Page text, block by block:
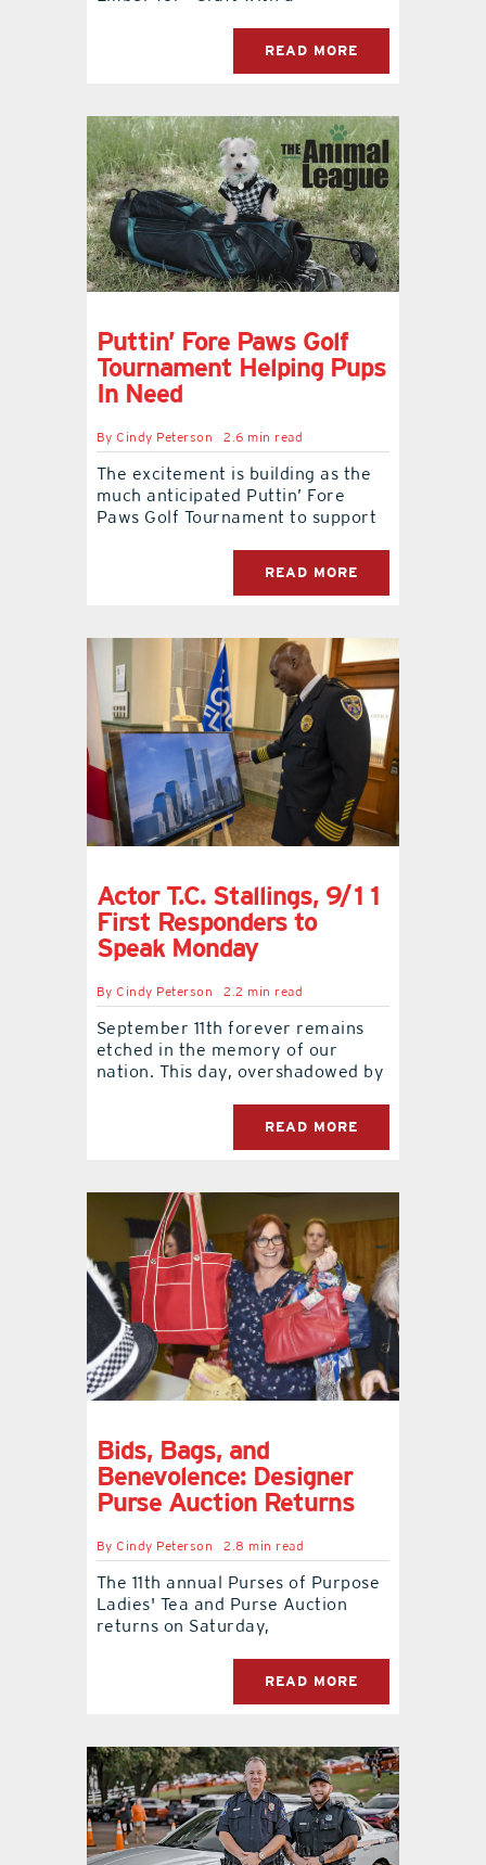
READ MORE
Puttin’ Fore Paws Golf
Tournament Helping Pups
In Need
ByCindy Peterson 2.6 min read
The excitement is building as the
much anticipated Puttin’ Fore
Paws Golf Tournament to support
READ MORE
Actor T.C. Stallings, 9/11
First Responders to
Speak Monday
ByCindy Peterson 2.2 min read
September 11th forever remains
etched in the memory of our
nation. This day, overshadowed by
READ MORE
Bids, Bags, and
Benevolence: Designer
Purse Auction Returns
ByCindy Peterson 2.8 min read
The 11th annual Purses of Purpose
Ladies' Tea and Purse Auction
returns on Saturday,
READ MORE